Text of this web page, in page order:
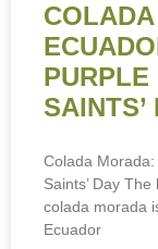
SAINTS’
Colada Morada:
Saints’ Day
colada morada
Ecuador